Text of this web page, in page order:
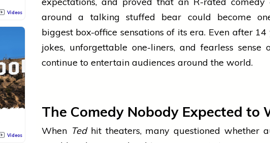
Videos
Videos
around a talking stuffed bear could become
biggest box-office sensations of its era. Even after 14
jokes, unforgettable one-liners, and fearless sense
continue to entertain audiences around the world.
The Comedy Nobody Expected to
When Tedhit theaters, many questioned whether